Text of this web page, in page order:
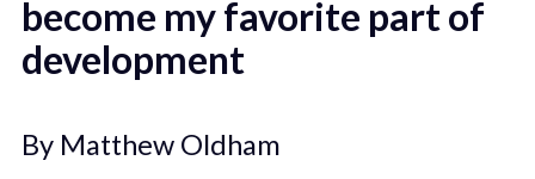
become my favorite part of
development
By Matthew Oldham